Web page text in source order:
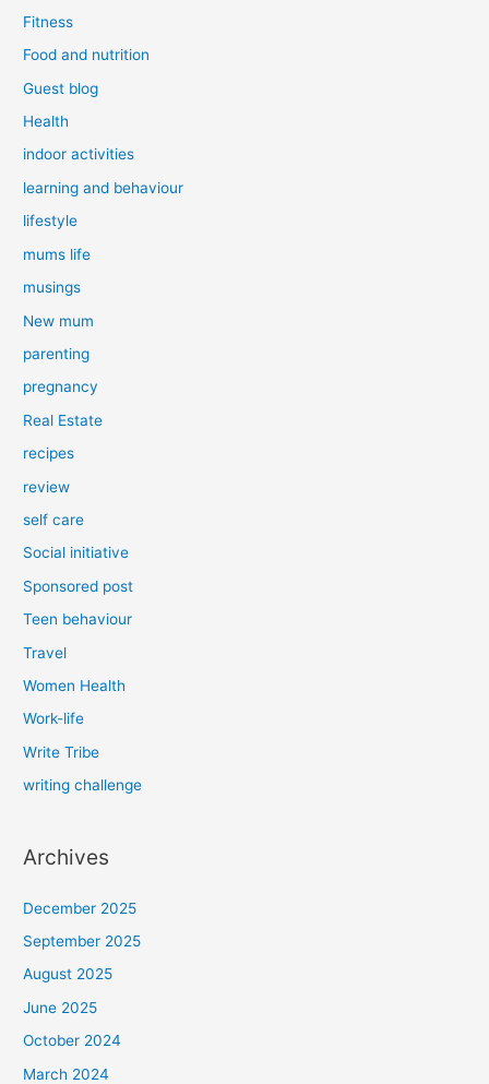
Fitness
Food and nutrition
Guest blog
Health
indoor activities
learning and behaviour
lifestyle
mums life
musings
New mum
parenting
pregnancy
Real Estate
recipes
review
self care
Social initiative
Sponsored post
Teen behaviour
Travel
Women Health
Work-life
Write Tribe
writing challenge
Archives
December 2025
September 2025
August 2025
June 2025
October 2024
March 2024